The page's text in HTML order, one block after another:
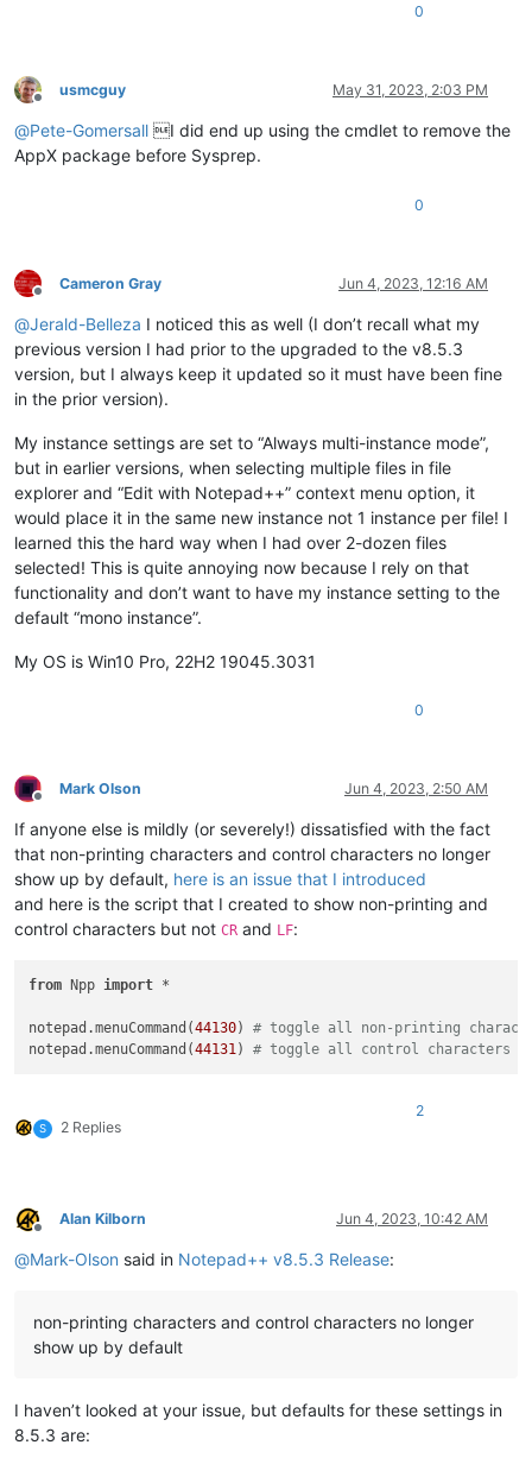
0
Offline
usmcguy May 31, 2023, 2:03 PM
@Pete-Gomersall I did end up using the cmdlet to remove the
AppX package before Sysprep.
0
Offline
Cameron Gray Jun 4, 2023, 12:16 AM
@Jerald-Belleza I noticed this as well (I don’t recall what my
previous version I had prior to the upgraded to the v8.5.3
version, but I always keep it updated so it must have been fine
in the prior version).
My instance settings are set to “Always multi-instance mode”,
but in earlier versions, when selecting multiple files in file
explorer and “Edit with Notepad++” context menu option, it
would place it in the same new instance not 1 instance per file! I
learned this the hard way when I had over 2-dozen files
selected! This is quite annoying now because I rely on that
functionality and don’t want to have my instance setting to the
default “mono instance”.
My OS is Win10 Pro, 22H2 19045.3031
0
Offline
Mark Olson Jun 4, 2023, 2:50 AM
If anyone else is mildly (or severely!) dissatisfied with the fact
that non-printing characters and control characters no longer
show up by default, here is an issue that I introduced
and here is the script that I created to show non-printing and
control characters but not CR and LF:
from Npp import *
notepad.menuCommand(44130) # toggle all non-printing
notepad.menuCommand(44131) # toggle all control characters
S 2 Replies
2
Offline
Alan Kilborn Jun 4, 2023, 10:42 AM
@Mark-Olson said in Notepad++ v8.5.3 Release:
non-printing characters and control characters no longer
show up by default
I haven’t looked at your issue, but defaults for these settings in
8.5.3 are: